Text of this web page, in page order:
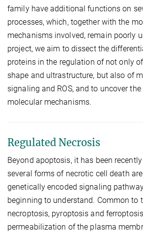
family have additional functions on
processes, which, together with the
mechanisms involved, remain poorly
project, we aim to dissect the
proteins in the regulation of not only
shape and ultrastructure, but also of
signaling and ROS, and to uncover
molecular mechanisms.
Regulated Necrosis
Beyond apoptosis, it has been
several forms of necrotic cell death
genetically encoded signaling
beginning to understand. Common to
necroptosis, pyroptosis and
permeabilization of the plasma